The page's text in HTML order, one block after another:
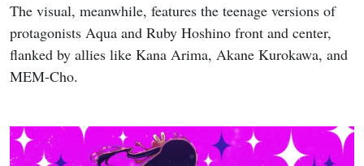
The visual, meanwhile, features the teenage versions of
protagonists Aqua and Ruby Hoshino front and center,
flanked by allies like Kana Arima, Akane Kurokawa, and
MEM-Cho.